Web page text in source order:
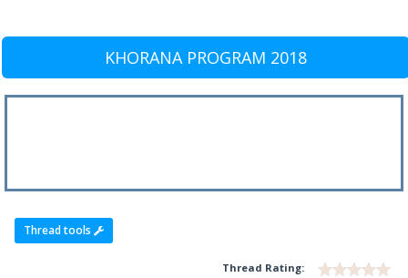
KHORANA PROGRAM 2018
Thread tools
Thread Rating: